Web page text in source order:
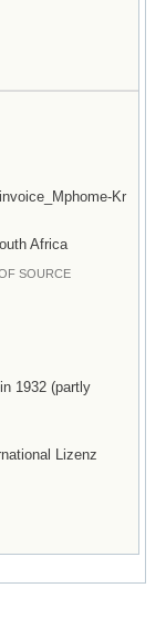
Kr
Africa
SOURCE
1932 (partly
Lizenz